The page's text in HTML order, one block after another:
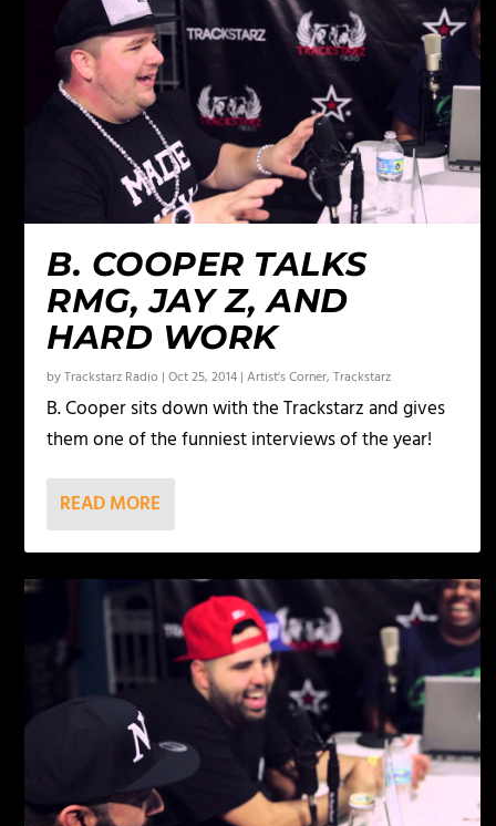
B. COOPER TALKS
RMG, JAY Z, AND
HARD WORK
byTrackstarz Radio |Oct 25, 2014 |Artist's Corner,Trackstarz
B. Cooper sits down with the Trackstarz and gives
them one of the funniest interviews of the year!
READ MORE